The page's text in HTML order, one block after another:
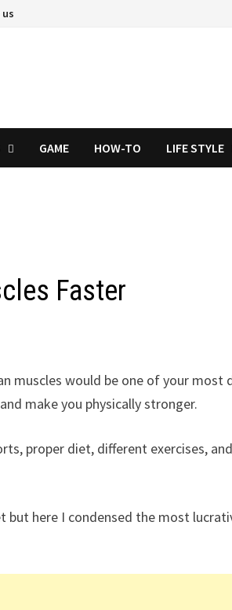
GAME HOW-TO LIFE STYLE
Faster
muscles would be one of your most
make you physically stronger.
proper diet, different exercises,
but here I condensed the most